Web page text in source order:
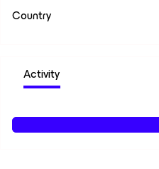
Country
Activity